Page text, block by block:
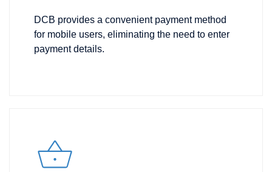
DCB provides a convenient payment method
for mobile users, eliminating the need to enter
payment details.